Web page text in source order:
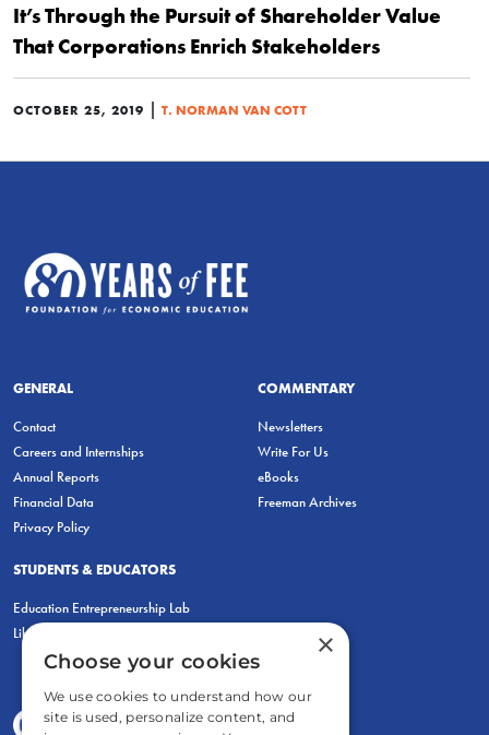
It’s Through the Pursuit of Shareholder Value
That Corporations Enrich Stakeholders
OCTOBER 25, 2019 | T. NORMAN VAN COTT
GENERAL
Contact
Careers and Internships
Annual Reports
Financial Data
Privacy Policy
COMMENTARY
Newsletters
Write For Us
eBooks
Freeman Archives
STUDENTS & EDUCATORS
Education Entrepreneurship Lab
LiberatED
×
Choose your cookies
We use cookies to understand how our
site is used, personalize content, and